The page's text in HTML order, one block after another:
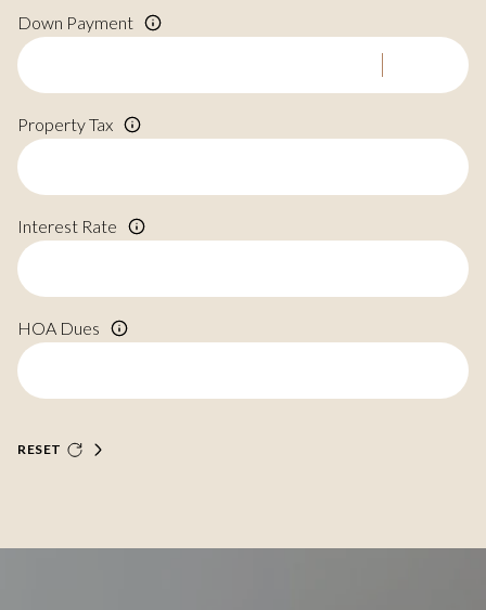
Down Payment
Property Tax
Interest Rate
HOA Dues
RESET